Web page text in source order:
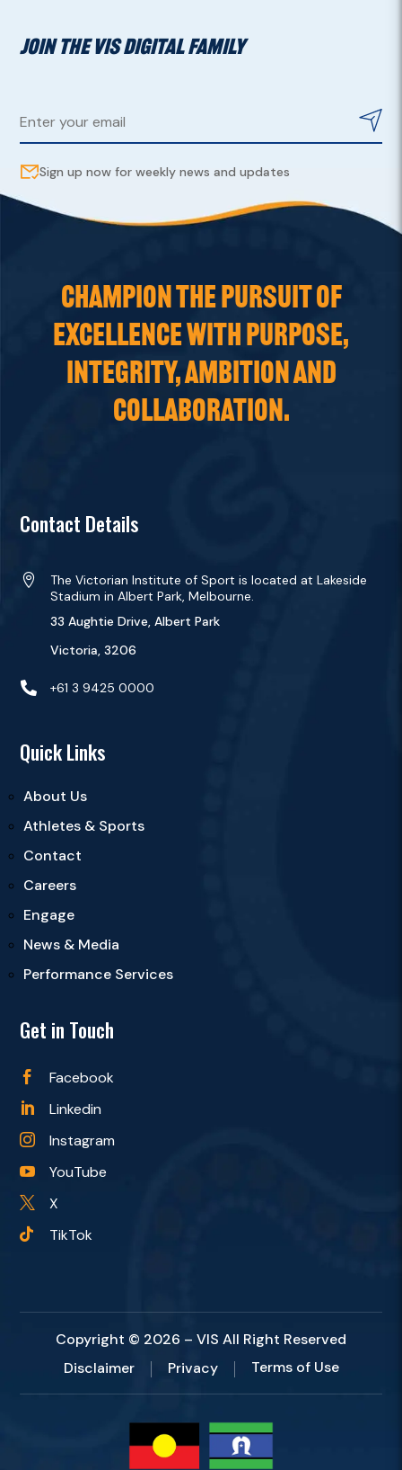
JOIN THE VIS DIGITAL FAMILY
Sign up now for weekly news and updates
CHAMPION THE PURSUIT OF
EXCELLENCE WITH PURPOSE,
INTEGRITY, AMBITION AND
COLLABORATION.
Contact Details

The Victorian Institute of Sport is located at Lakeside
Stadium in Albert Park, Melbourne.
33 Aughtie Drive, Albert Park
Victoria, 3206
 +61 3 9425 0000
Quick Links
About Us
Athletes & Sports
Contact
Careers
Engage
News & Media
Performance Services
Get in Touch
 Facebook
 Linkedin
 Instagram
 YouTube
 X
 TikTok
Copyright © 2026 – VIS All Right Reserved
Disclaimer
Privacy Terms of Use